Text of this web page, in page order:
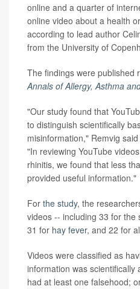
online and a quarter of
online video about a health
according to lead author
from the University of
The findings were published
Annals of Allergy, Asthma
"Our study found that
to distinguish scientifically
misinformation," Remvig
"In reviewing YouTube
rhinitis, we found that less
provided useful information."
For the study, the
videos -- including 33 for the
31 for hay fever, and 22 for
Videos were classified as
information was scientifically
had at least one falsehood;